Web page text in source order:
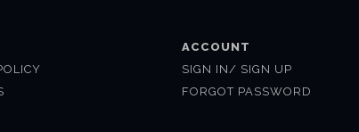
ACCOUNT
SIGN IN/ SIGN UP
FORGOT PASSWORD